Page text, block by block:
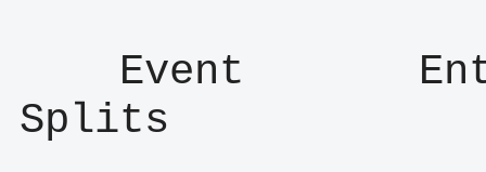
Splits